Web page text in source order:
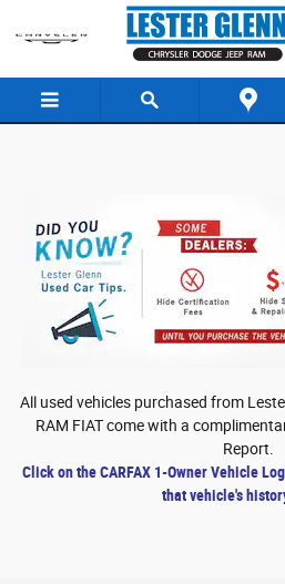
Skip to main content
All used vehicles purchased from
RAM FIAT come with a
Report.
Click on the CARFAX 1-Owner Vehicle
that vehicle's